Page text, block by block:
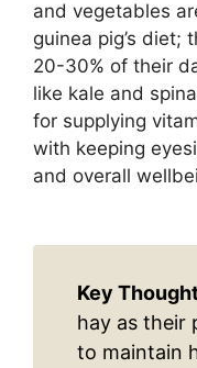
and vegetables
guinea pig’s diet;
20-30% of their
like kale and
for supplying
with keeping
and overall
Key
hay as their
to maintain